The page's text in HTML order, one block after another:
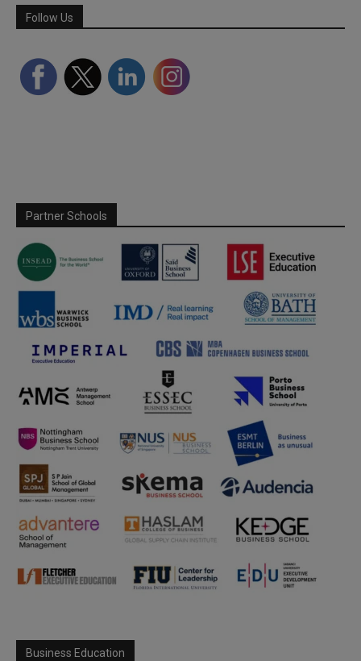
Follow Us
Partner Schools
Business Education